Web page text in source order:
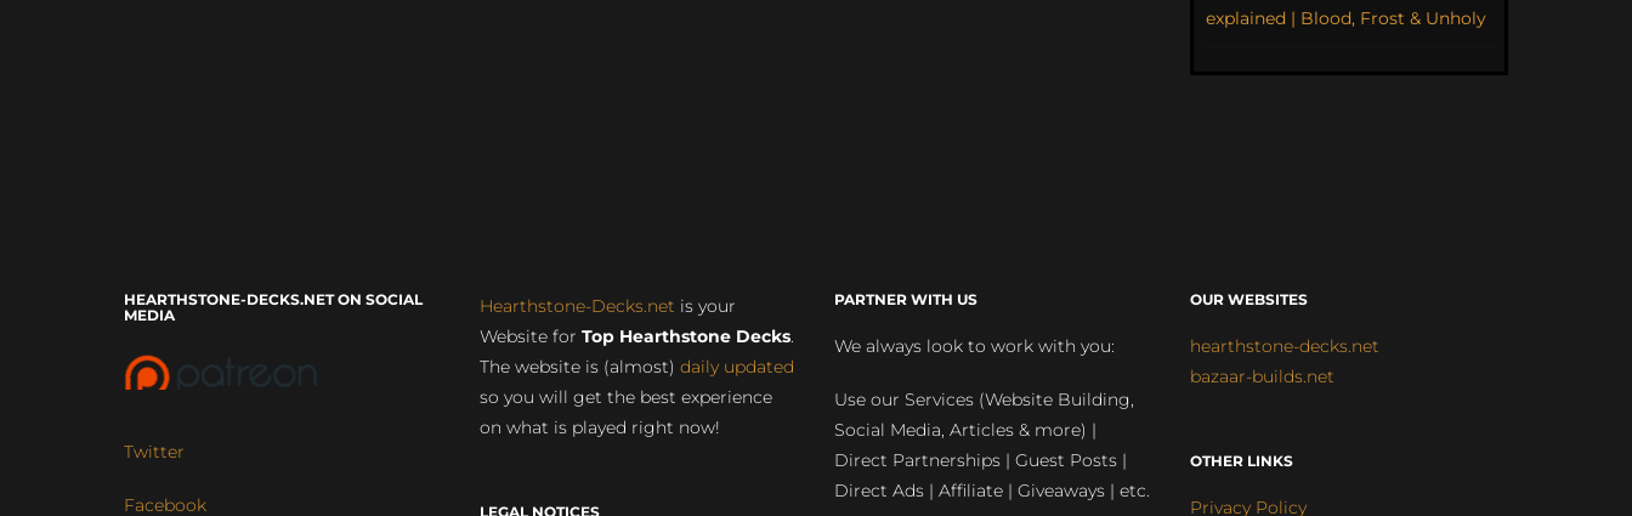
explained | Blood, Frost & Unholy
HEARTHSTONE-DECKS.NET ON SOCIAL
MEDIA
Twitter
Facebook
Hearthstone-Decks.net is your
Website for Top Hearthstone Decks.
The website is (almost) daily updated
so you will get the best experience
on what is played right now!
LEGAL NOTICES
PARTNER WITH US
We always look to work with you:
Use our Services (Website Building,
Social Media, Articles & more) |
Direct Partnerships | Guest Posts |
Direct Ads | Affiliate | Giveaways | etc.
OUR WEBSITES
hearthstone-decks.net
bazaar-builds.net
OTHER LINKS
Privacy Policy